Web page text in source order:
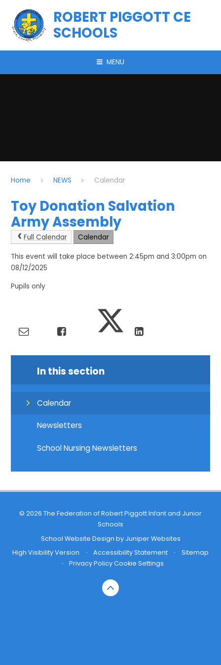
ROBERT PIGGOTT CE
SCHOOLS
MENU
Home NEWS Calendar
Toy Donation Salvation
Army Assembly
Full Calendar Calendar
This event will take place between 2:45pm and 3:00pm on
08/12/2025
Pupils only
In this section
Calendar
Newsletters
School Nursing Newsletters
© 2026 The Federation of Robert Piggott Infant and Junior
Schools
School Website Design by Juniper Websites
High Visibility Version
• Accessibility Statement •
Sitemap
•
Privacy PolicyCookie Settings